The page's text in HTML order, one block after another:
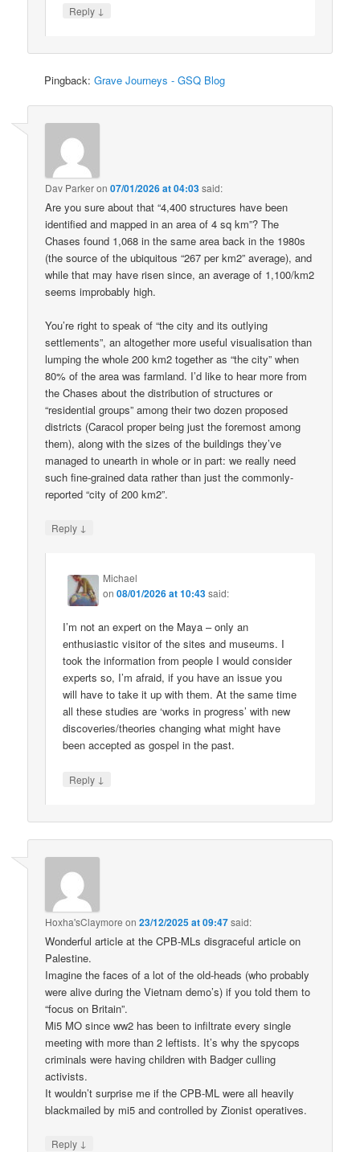
Reply ↓
Pingback:Grave Journeys - GSQ Blog
Dav Parkeron07/01/2026 at 04:03said:
Are you sure about that “4,400 structures have been
identified and mapped in an area of 4 sq km”? The
Chases found 1,068 in the same area back in the 1980s
(the source of the ubiquitous “267 per km2” average), and
while that may have risen since, an average of 1,100/km2
seems improbably high.
You’re right to speak of “the city and its outlying
settlements”, an altogether more useful visualisation than
lumping the whole 200 km2 together as “the city” when
80% of the area was farmland. I’d like to hear more from
the Chases about the distribution of structures or
“residential groups” among their two dozen proposed
districts (Caracol proper being just the foremost among
them), along with the sizes of the buildings they’ve
managed to unearth in whole or in part: we really need
such fine-grained data rather than just the commonly-
reported “city of 200 km2”.
Reply ↓
Michael
on08/01/2026 at 10:43said:
I’m not an expert on the Maya – only an
enthusiastic visitor of the sites and museums. I
took the information from people I would consider
experts so, I’m afraid, if you have an issue you
will have to take it up with them. At the same time
all these studies are ‘works in progress’ with new
discoveries/theories changing what might have
been accepted as gospel in the past.
Reply ↓
Hoxha'sClaymore on23/12/2025 at 09:47said:
Wonderful article at the CPB-MLs disgraceful article on
Palestine.
Imagine the faces of a lot of the old-heads (who probably
were alive during the Vietnam demo’s) if you told them to
“focus on Britain”.
Mi5 MO since ww2 has been to infiltrate every single
meeting with more than 2 leftists. It’s why the spycops
criminals were having children with Badger culling
activists.
It wouldn’t surprise me if the CPB-ML were all heavily
blackmailed by mi5 and controlled by Zionist operatives.
Reply ↓